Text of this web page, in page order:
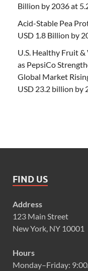
Billion by 2036 at
Acid-Stable Pea
USD 1.8 Billion by
U.S. Healthy Fruit
as PepsiCo
Global Market
USD 23.2 billion by
FIND US
Address
123 Main Street
New York, NY 10001
Hours
Monday–Friday: